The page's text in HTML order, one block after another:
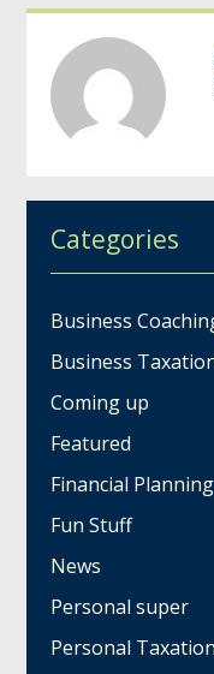
Categories
Business
Business
Coming up
Featured
Financial Planning
Fun Stuff
News
Personal super
Personal Taxation